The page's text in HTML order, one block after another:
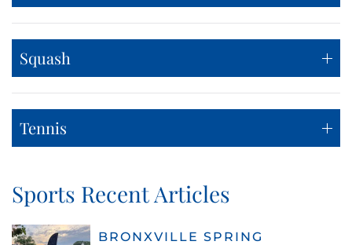
Squash
Tennis
Sports Recent Articles
BRONXVILLE SPRING